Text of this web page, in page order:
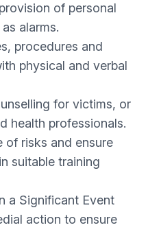
of personal
alarms.
procedures and
physical and verbal
for victims, or
health professionals.
of risks and ensure
suitable training
a Significant Event
action to ensure